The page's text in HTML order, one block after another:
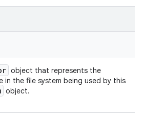
object that represents the
the file system being used by this
object.